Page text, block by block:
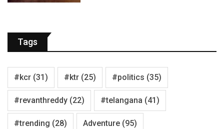
Tags
#kcr (31) #ktr (25) #politics (35)
#revanthreddy (22) #telangana (41)
#trending (28) Adventure (95)